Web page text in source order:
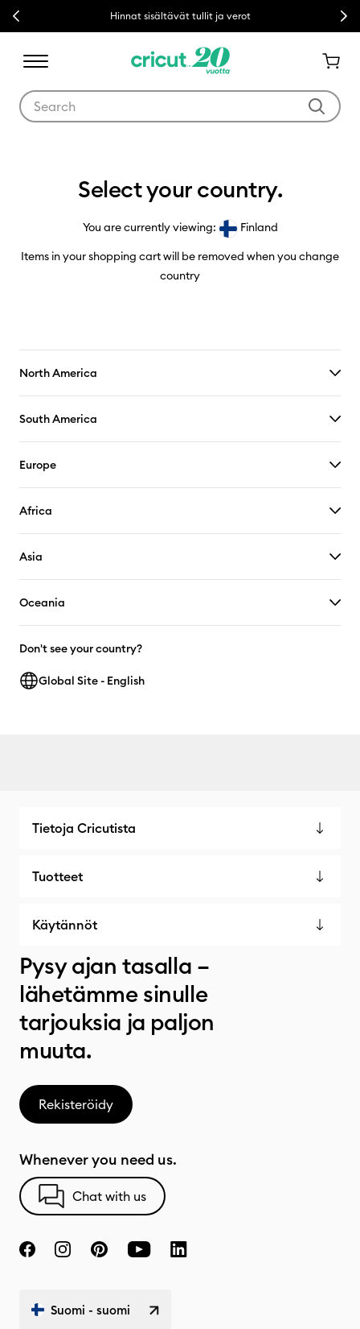
Previous Hinnat sisältävät tullit ja verot Next
Select your country.
You are currently viewing:
Finland
Items in your shopping cart will be removed when you change
country
North America
South America
Europe
Africa
Asia
Oceania
Don't see your country?
Global Site - English
Tietoja Cricutista
Tuotteet
Käytännöt
Pysy ajan tasalla –
lähetämme sinulle
tarjouksia ja paljon
muuta.
Rekisteröidy
Whenever you need us.
Chat with us
Suomi - suomi